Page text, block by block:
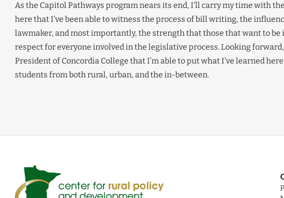
As the Capitol Pathways program nears its end, I’ll carry my time with
here that I’ve been able to witness the process of bill writing, the
lawmaker, and most importantly, the strength that those that want to be
respect for everyone involved in the legislative process. Looking
President of Concordia College that I’m able to put what I’ve learned
students from both rural, urban, and the in-between.